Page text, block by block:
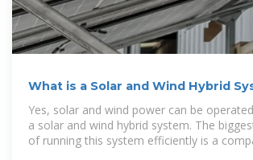
What is a Solar and Wind Hybrid
Explore Working
Yes, solar and wind power can be
a solar and wind hybrid system. The
of running this system efficiently is a